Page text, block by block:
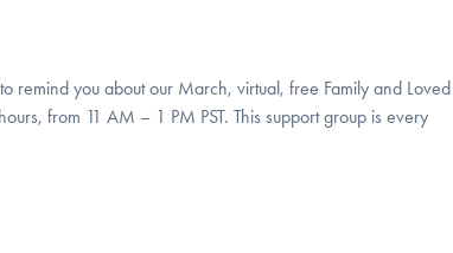
remind you about our March, virtual, free Family and Loved
from 11 AM – 1 PM PST. This support group is every